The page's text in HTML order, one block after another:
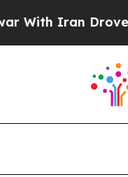
Iran Drove oil